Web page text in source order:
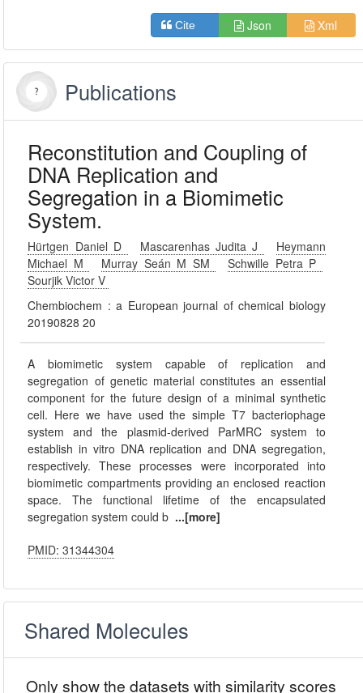
Cite Json Xml
Publications
Reconstitution and Coupling of
DNA Replication and
Segregation in a Biomimetic
System.
Hürtgen Daniel D Mascarenhas Judita J
Heymann
Michael M
Murray Seán M SM
Schwille Petra P
Sourjik Victor V
Chembiochem : a European journal of chemical biology
20190828 20
A biomimetic system capable of replication and
segregation of genetic material constitutes an essential
component for the future design of a minimal synthetic
cell. Here we have used the simple T7 bacteriophage
system and the plasmid-derived ParMRC system to
establish in vitro DNA replication and DNA segregation,
respectively. These processes were incorporated into
biomimetic compartments providing an enclosed reaction
space. The functional lifetime of the encapsulated
segregation system could b ...[more]
PMID: 31344304
Shared Molecules
Only show the datasets with similarity scores